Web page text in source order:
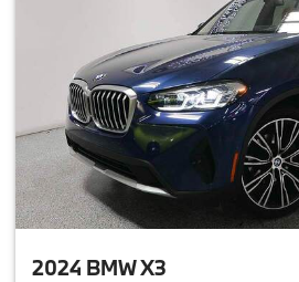
2024 BMW X3